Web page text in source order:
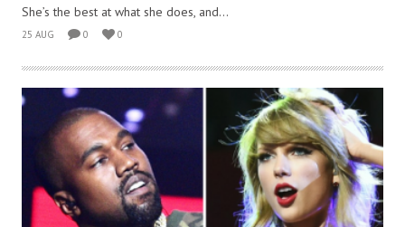
She’s the best at what she does, and...
25 AUG 0 0